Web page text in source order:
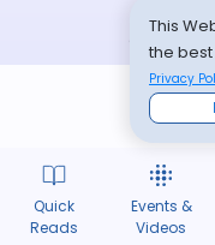
Quick
Reads
Events &
Videos
This
the
Privacy